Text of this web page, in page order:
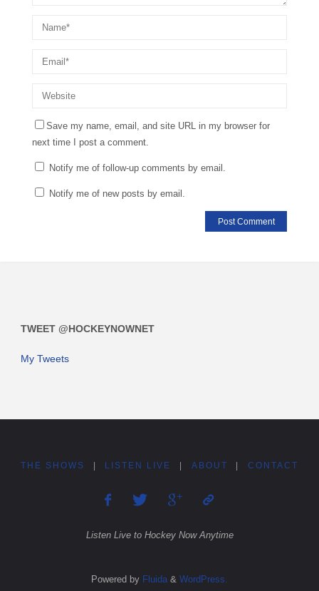
Save my name, email, and site URL in my browser for
next time I post a comment.
Notify me of follow-up comments by email.
Notify me of new posts by email.
TWEET @HOCKEYNOWNET
My Tweets
THE SHOWS LISTEN LIVE ABOUT CONTACT
Listen Live to Hockey Now Anytime
Powered by Fluida & WordPress.